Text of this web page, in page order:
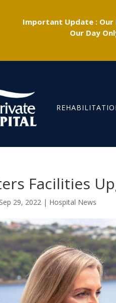
Important Update :
Our Day
Facilities
Sep 29, 2022 | Hospital News